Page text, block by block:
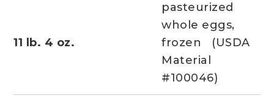
11 lb. 4 oz.
pasteurized
whole eggs,
frozen (USDA
Material
#100046)